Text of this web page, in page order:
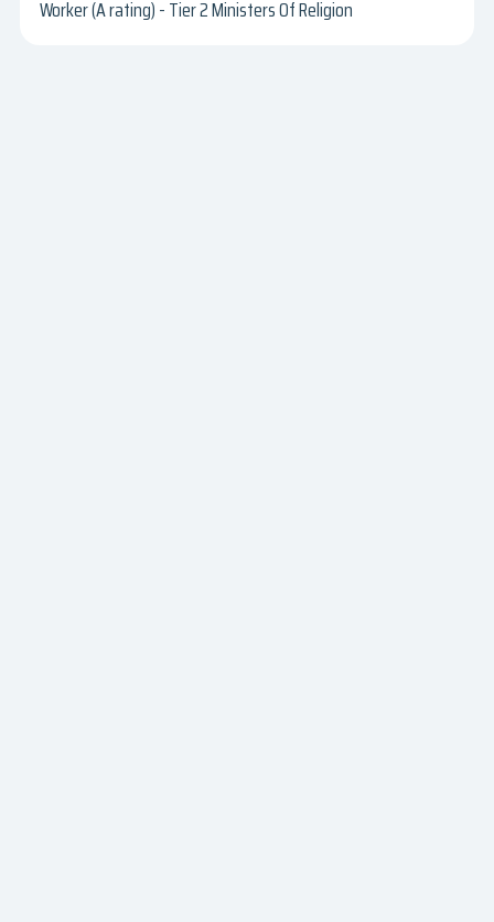
Worker (A rating) - Tier 2 Ministers Of Religion